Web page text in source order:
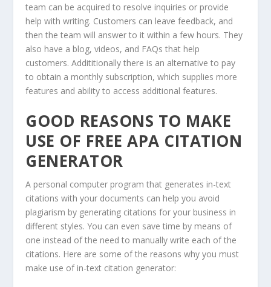
team can be acquired to resolve inquiries or provide
help with writing. Customers can leave feedback, and
then the team will answer to it within a few hours. They
also have a blog, videos, and FAQs that help
customers. Addititionally there is an alternative to pay
to obtain a monthly subscription, which supplies more
features and ability to access additional features.
GOOD REASONS TO MAKE
USE OF FREE APA CITATION
GENERATOR
A personal computer program that generates in-text
citations with your documents can help you avoid
plagiarism by generating citations for your business in
different styles. You can even save time by means of
one instead of the need to manually write each of the
citations. Here are some of the reasons why you must
make use of in-text citation generator: